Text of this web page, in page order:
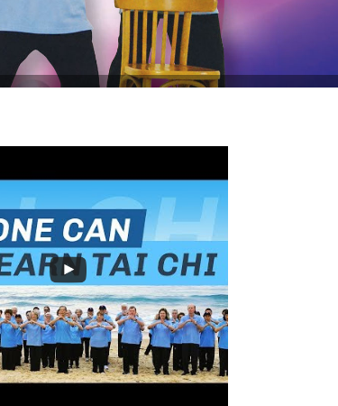
Chi for Rehabilitation this August